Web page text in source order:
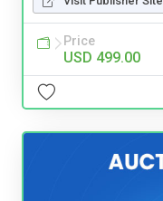
Price
USD 499.00